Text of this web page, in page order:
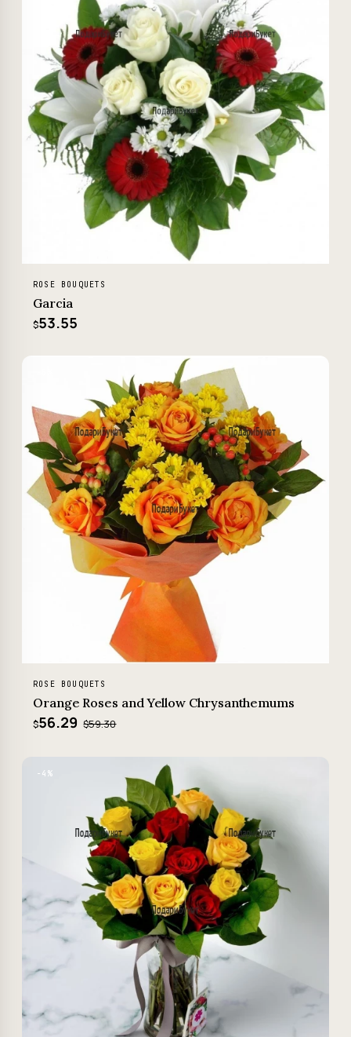
ROSE BOUQUETS
Garcia
$53.55
ROSE BOUQUETS
Orange Roses and Yellow Chrysanthemums
$56.29 $59.30
−4%